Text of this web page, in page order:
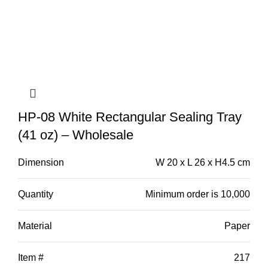
HP-08 White Rectangular Sealing Tray
(41 oz) – Wholesale
Dimension W 20 x L 26 x H4.5 cm
Quantity Minimum order is 10,000
Material Paper
Item # 217